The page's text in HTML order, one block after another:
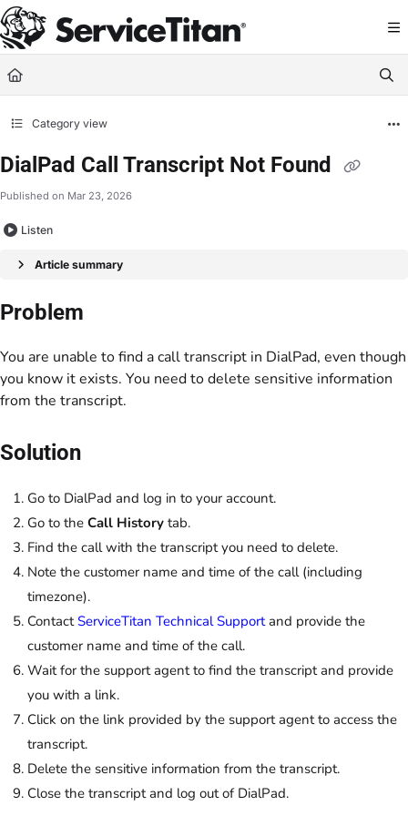
Documentation Index
Fetch the complete documentation index at: https://help.servicetitan.com/
Use this file to discover all available pages before exploring further.
Category view
DialPad Call Transcript Not Found
Published on Mar 23, 2026
Listen
Article summary
Problem
You are unable to find a call transcript in DialPad, even though
you know it exists. You need to delete sensitive information
from the transcript.
Solution
Go to DialPad and log in to your account.
Go to the Call History tab.
Find the call with the transcript you need to delete.
Note the customer name and time of the call (including
timezone).
ContactServiceTitan Technical Supportand provide the
customer name and time of the call.
Wait for the support agent to find the transcript and provide
you with a link.
Click on the link provided by the support agent to access the
transcript.
Delete the sensitive information from the transcript.
Close the transcript and log out of DialPad.